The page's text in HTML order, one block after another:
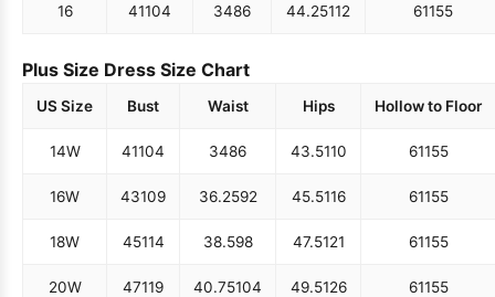
16 41104 3486 44.25112 61155
Plus Size Dress Size Chart
US Size Bust Waist Hips Hollow to Floor
14W 41104 3486 43.5110 61155
16W 43109 36.2592 45.5116 61155
18W 45114 38.598 47.5121 61155
20W 47119 40.75104 49.5126 61155